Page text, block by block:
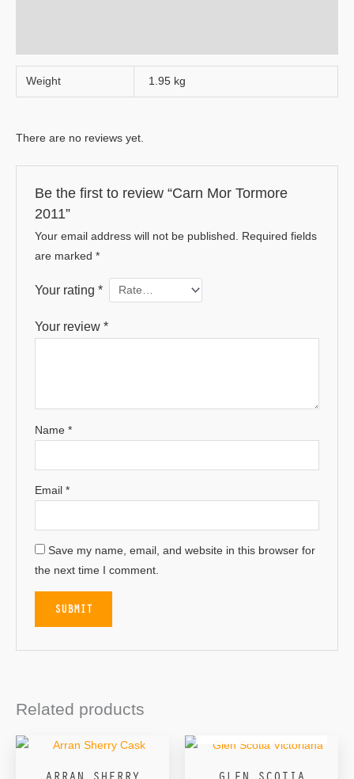
Weight 1.95 kg
There are no reviews yet.
Be the first to review “Carn Mor Tormore
2011”
Your email address will not be published. Required fields
are marked *
Your rating *
Your review *
Name *
Email *
Save my name, email, and website in this browser for
the next time I comment.
Related products